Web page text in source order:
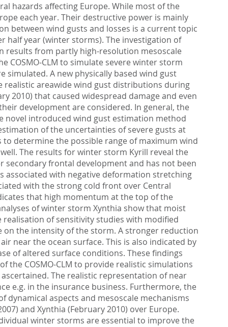
hazards affecting Europe. While most of the
each year. Their destructive power is mainly
between wind gusts and losses is a current topic
half year (winter storms). The investigation of
results from partly high-resolution mesoscale
COSMO-CLM to simulate severe winter storm
simulated. A new physically based wind gust
realistic areawide wind gust distributions during
2010) that caused widespread damage and even
development are considered. In general, the
novel introduced wind gust estimation method
of the uncertainties of severe gusts at
determine the possible range of maximum wind
The results for winter storm Kyrill reveal the
secondary frontal development and has not been
associated with negative deformation stretching
with the strong cold front over Central
that high momentum at the top of the
of winter storm Xynthia show that moist
of sensitivity studies with modified
on the intensity of the storm. A stronger reduction
near the ocean surface. This is also indicated by
of altered surface conditions. These findings
the COSMO-CLM to provide realistic simulations
The realistic representation of near
e.g. in the insurance business. Furthermore, the
aspects and mesoscale mechanisms
and Xynthia (February 2010) over Europe.
winter storms are essential to improve the